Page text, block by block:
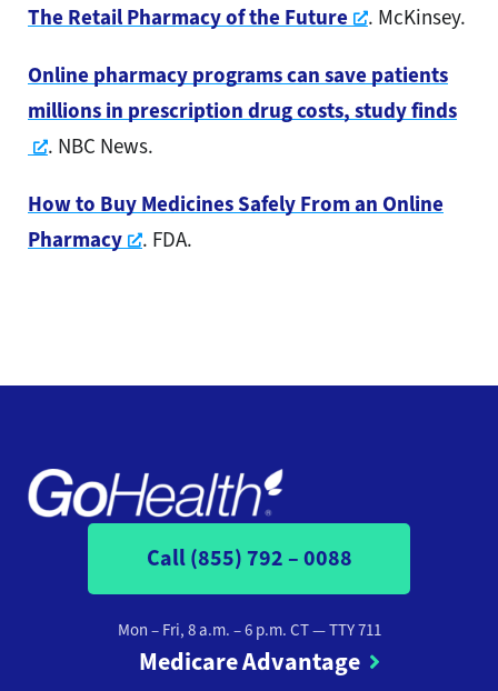
The Retail Pharmacy of the Future Opens a new
. McKinsey.
Online pharmacy programs can save patients
millions in prescription drug costs, study finds
Opens a new window
. NBC News.
How to Buy Medicines Safely From an Online
Pharmacy
Opens a new window
. FDA.
Call (855) 792 – 0088
Mon – Fri, 8 a.m. – 6 p.m. CT— TTY 711
Medicare Advantage